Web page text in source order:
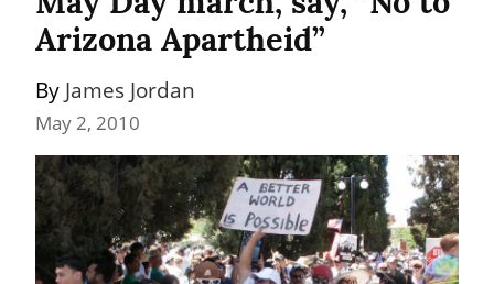
Arizona Apartheid”
By James Jordan
May 2, 2010